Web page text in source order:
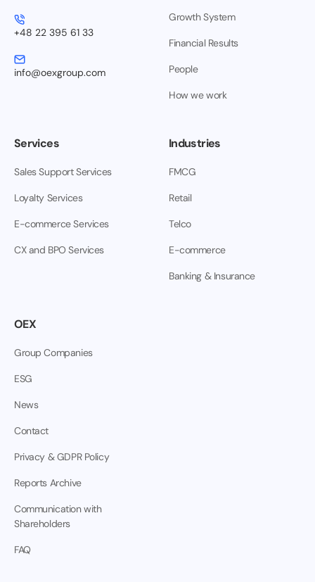
+48 22 395 61 33
info@oexgroup.com
Growth System
Financial Results
People
How we work
Services
Sales Support Services
Loyalty Services
E-commerce Services
CX and BPO Services
Industries
FMCG
Retail
Telco
E-commerce
Banking & Insurance
OEX
Group Companies
ESG
News
Contact
Privacy & GDPR Policy
Reports Archive
Communication with
Shareholders
FAQ